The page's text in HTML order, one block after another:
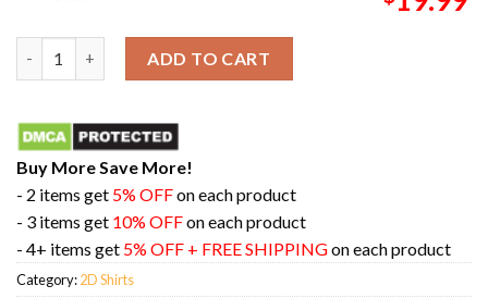
ADD TO CART
Buy More Save More!
- 2 items get 5% OFFon each product
- 3 items get 10% OFFon each product
- 4+ items get 5% OFF + FREE SHIPPINGon each product
Category:2D Shirts